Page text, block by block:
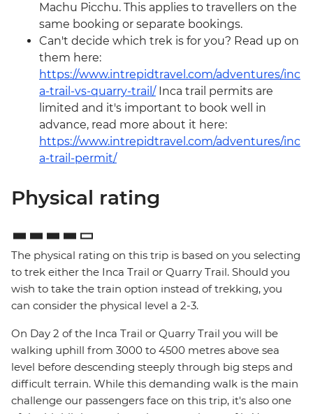
Machu Picchu. This applies to travellers on the
same booking or separate bookings.
Can't decide which trek is for you? Read up on
them here:
https://www.intrepidtravel.com/adventures/inc
a-trail-vs-quarry-trail/Inca trail permits are
limited and it's important to book well in
advance, read more about it here:
https://www.intrepidtravel.com/adventures/inc
a-trail-permit/
Physical rating
The physical rating on this trip is based on you selecting
to trek either the Inca Trail or Quarry Trail. Should you
wish to take the train option instead of trekking, you
can consider the physical level a 2-3.
On Day 2 of the Inca Trail or Quarry Trail you will be
walking uphill from 3000 to 4500 metres above sea
level before descending steeply through big steps and
difficult terrain. While this demanding walk is the main
challenge our passengers face on this trip, it's also one